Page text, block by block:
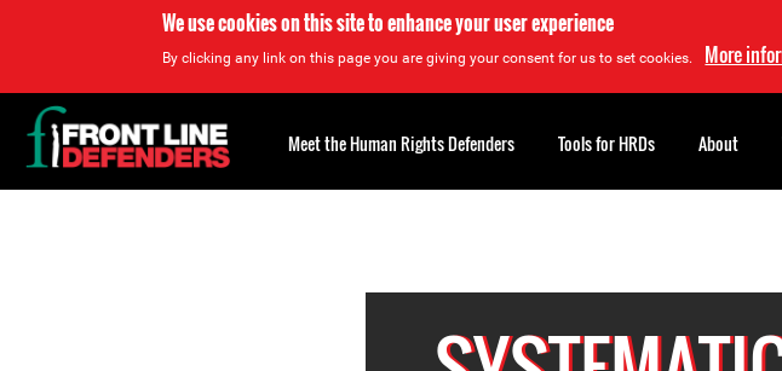
We use cookies on this site to enhance your user experience
By clicking any link on this page you are giving your consent for us to set cookies. More
Back
to
top
Meet the Human Rights Defenders Tools for HRDs About